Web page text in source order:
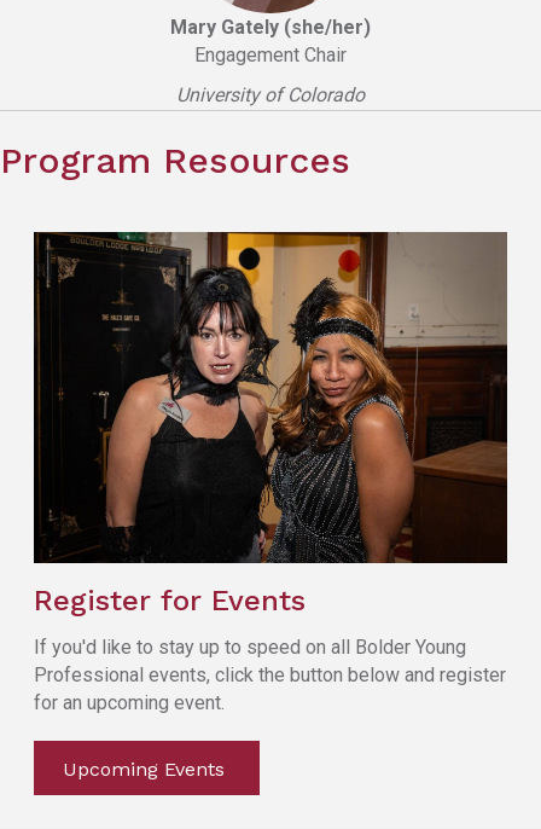
Mary Gately (she/her)
Engagement Chair
University of Colorado
Program Resources
Register for Events
If you'd like to stay up to speed on all Bolder Young
Professional events, click the button below and register
for an upcoming event.
Upcoming Events